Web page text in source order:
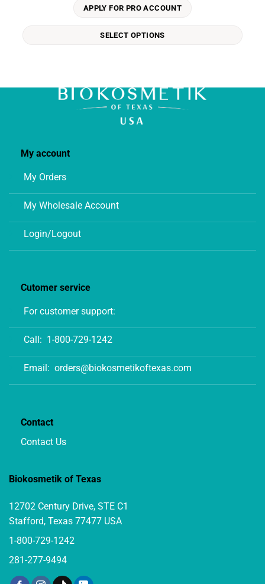
APPLY FOR PRO ACCOUNT
SELECT OPTIONS
the
My account
My Orders
My Wholesale Account
Login/Logout
Cutomer service
For customer support:
Call: 1-800-729-1242
Email: orders@biokosmetikoftexas.com
Contact
Contact Us
Biokosmetik of Texas
12702 Century Drive, STE C1
Stafford, Texas 77477 USA
1-800-729-1242
281-277-9494